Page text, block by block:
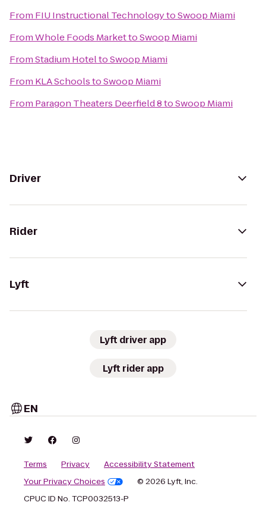
From FIU Instructional TechnologytoSwoop Miami
FromWhole Foods MarkettoSwoop Miami
FromStadium HoteltoSwoop Miami
From KLA SchoolstoSwoop Miami
From Paragon Theaters Deerfield 8toSwoop Miami
Driver
Rider
Lyft
Lyft driver app
Lyft rider app
EN
Terms Privacy
Accessibility Statement
Your Privacy Choices
© 2026 Lyft, Inc.
CPUC ID No. TCP0032513-P